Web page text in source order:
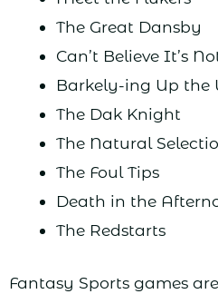
The Great Dansby
Can’t Believe It’s
Barkely-ing Up the
The Dak Knight
The Natural
The Foul Tips
Death in the
The Redstarts
Fantasy Sports games